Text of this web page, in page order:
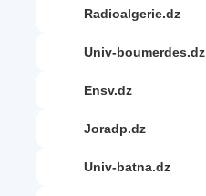
radioalgerie.dz
univ-boumerdes.dz
ensv.dz
joradp.dz
univ-batna.dz